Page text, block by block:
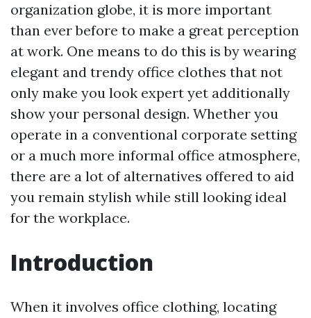
organization globe, it is more important
than ever before to make a great perception
at work. One means to do this is by wearing
elegant and trendy office clothes that not
only make you look expert yet additionally
show your personal design. Whether you
operate in a conventional corporate setting
or a much more informal office atmosphere,
there are a lot of alternatives offered to aid
you remain stylish while still looking ideal
for the workplace.
Introduction
When it involves office clothing, locating